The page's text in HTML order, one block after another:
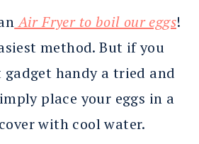
Air Fryer to boil our eggs!
method. But if you
gadget handy a tried and
place your eggs in a
with cool water.